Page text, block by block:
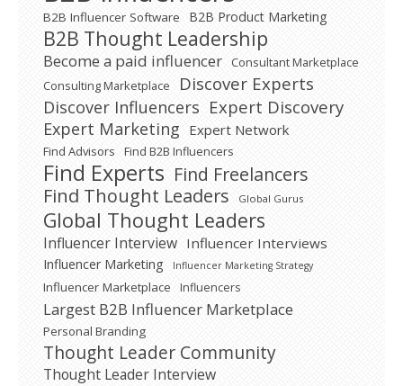
B2B Influencer Software B2B Product Marketing
B2B Thought Leadership
Become a paid influencer
Consultant Marketplace
Consulting Marketplace
Discover Experts
Discover Influencers Expert Discovery
Expert Marketing Expert Network
Find Advisors Find B2B Influencers
Find Experts Find Freelancers
Find Thought Leaders
Global Gurus
Global Thought Leaders
Influencer Interview Influencer Interviews
Influencer Marketing Influencer Marketing Strategy
Influencer Marketplace Influencers
Largest B2B Influencer Marketplace
Personal Branding
Thought Leader Community
Thought Leader Interview